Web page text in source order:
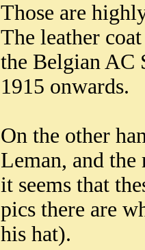
Those are
The leather
the Belgian AC
1915 onwards.
On the other
Leman, and
it seems that
pics there are
his hat).